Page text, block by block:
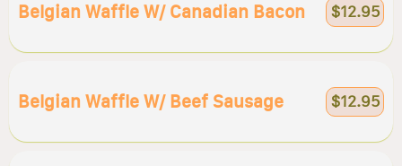
Belgian Waffle W/ Canadian Bacon $12.95
Belgian Waffle W/ Beef Sausage $12.95